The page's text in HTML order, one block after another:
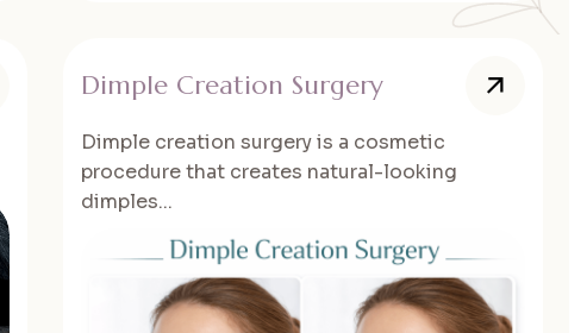
Dimple Creation Surgery
Dimple creation surgery is a cosmetic
procedure that creates natural-looking
dimples...